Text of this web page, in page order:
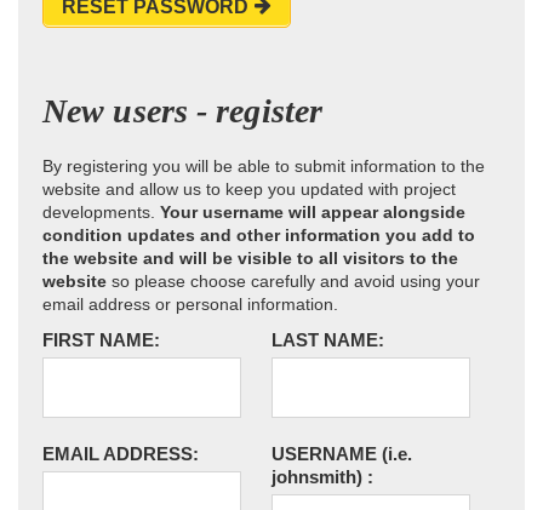
RESET PASSWORD
New users - register
By registering you will be able to submit information to the
website and allow us to keep you updated with project
developments. Your username will appear alongside
condition updates and other information you add to
the website and will be visible to all visitors to the
website so please choose carefully and avoid using your
email address or personal information.
FIRST NAME: LAST NAME:
EMAIL ADDRESS: USERNAME (i.e.
johnsmith) :